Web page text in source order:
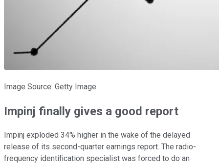
Image Source: Getty Image
Impinj finally gives a good report
Impinj exploded 34% higher in the wake of the delayed
release of its second-quarter earnings report. The radio-
frequency identification specialist was forced to do an